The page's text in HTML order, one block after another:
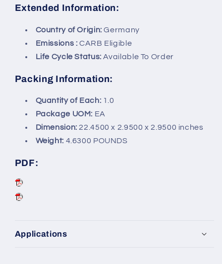
Extended Information:
Country of Origin:Germany
Emissions :CARB Eligible
Life Cycle Status:Available To Order
Packing Information:
Quantity of Each: 1.0
Package UOM: EA
Dimension:22.4500 x 2.9500 x 2.9500 inches
Weight: 4.6300 POUNDS
PDF:
Applications